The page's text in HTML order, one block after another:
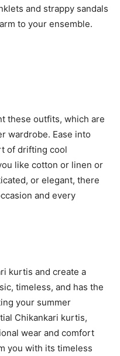
and strappy sandals
to your ensemble.
these outfits, which are
wardrobe. Ease into
of drifting cool
like cotton or linen or
or elegant, there
and every
kurtis and create a
timeless, and has the
your summer
Chikankari kurtis,
wear and comfort
you with its timeless